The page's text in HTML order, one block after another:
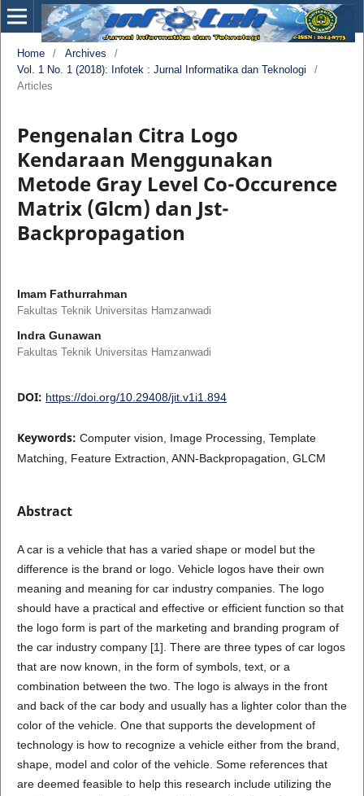
Home / Archives
/
Vol. 1 No. 1 (2018): Infotek : Jurnal Informatika dan Teknologi
/
Articles
Pengenalan Citra Logo
Kendaraan Menggunakan
Metode Gray Level Co-Occurence
Matrix (Glcm) dan Jst-
Backpropagation
Imam Fathurrahman
Fakultas Teknik Universitas Hamzanwadi
Indra Gunawan
Fakultas Teknik Universitas Hamzanwadi
DOI: https://doi.org/10.29408/jit.v1i1.894
Keywords: Computer vision, Image Processing, Template
Matching, Feature Extraction, ANN-Backpropagation, GLCM
Abstract
A car is a vehicle that has a varied shape or model but the
difference is the brand or logo. Vehicle logos have their own
meaning and meaning for car industry companies. The logo
should have a practical and effective or efficient function so that
the logo form is part of the marketing and branding program of
the car industry company [1]. There are three types of car logos
that are now known, in the form of symbols, text, or a
combination between the two. The logo is always in the front
and back of the car body and usually has a lighter color than the
color of the vehicle. One that supports the development of
technology is how to recognize a vehicle either from the brand,
shape, model and color of the vehicle. Some references that
are deemed feasible to help this research include utilizing the